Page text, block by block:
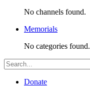
No channels found.
Memorials
No categories found.
Donate